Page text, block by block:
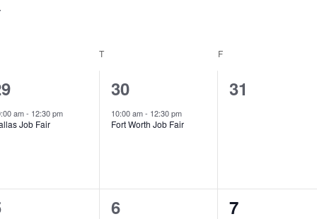
T F
am- 12:30 pm
Job Fair
1
event,
30
10:00 am- 12:30 pm
Fort Worth Job Fair
0
31
0
6
0
7